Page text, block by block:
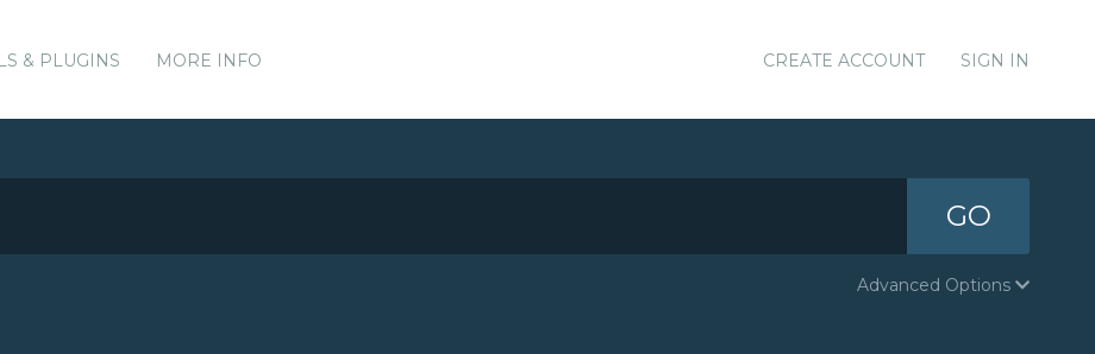
& PLUGINS MORE INFO CREATE ACCOUNT SIGN IN
GO
Advanced Options